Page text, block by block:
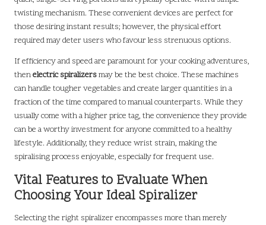
twisting mechanism. These convenient devices are perfect for
those desiring instant results; however, the physical effort
required may deter users who favour less strenuous options.
If efficiency and speed are paramount for your cooking adventures,
thenelectric spiralizersmay be the best choice. These machines
can handle tougher vegetables and create larger quantities in a
fraction of the time compared to manual counterparts. While they
usually come with a higher price tag, the convenience they provide
can be a worthy investment for anyone committed to a healthy
lifestyle. Additionally, they reduce wrist strain, making the
spiralising process enjoyable, especially for frequent use.
Vital Features to Evaluate When
Choosing Your Ideal Spiralizer
Selecting the right spiralizer encompasses more than merely